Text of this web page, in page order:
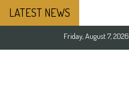
LATEST NEWS
Friday, August 7, 2026